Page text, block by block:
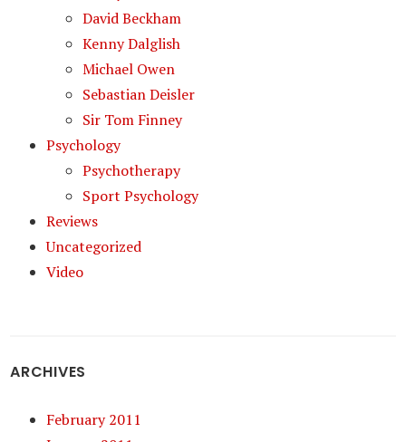
David Beckham
Kenny Dalglish
Michael Owen
Sebastian Deisler
Sir Tom Finney
Psychology
Psychotherapy
Sport Psychology
Reviews
Uncategorized
Video
ARCHIVES
February 2011